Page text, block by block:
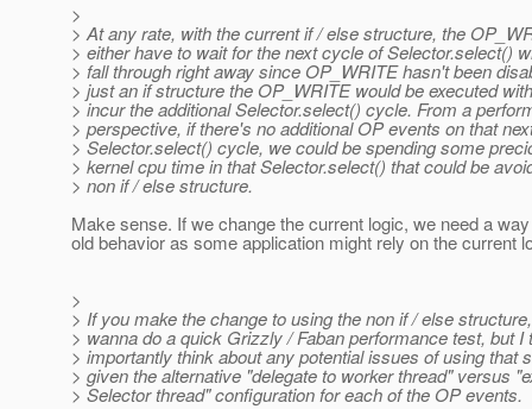
>
> At any rate, with the current if / else structure, the
> either have to wait for the next cycle of Selector.select()
> fall through right away since OP_WRITE hasn't been
> just an if structure the OP_WRITE would be executed
> incur the additional Selector.select() cycle. From a
> perspective, if there's no additional OP events on that
> Selector.select() cycle, we could be spending some
> kernel cpu time in that Selector.select() that could be
> non if / else structure.
Make sense. If we change the current logic, we need a
old behavior as some application might rely on the current
>
> If you make the change to using the non if / else
> wanna do a quick Grizzly / Faban performance test, but I
> importantly think about any potential issues of using that
> given the alternative "delegate to worker thread" versus
> Selector thread" configuration for each of the OP events.